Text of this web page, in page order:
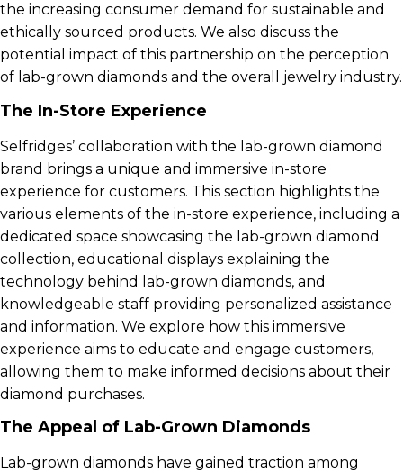
the increasing consumer demand for sustainable and
ethically sourced products. We also discuss the
potential impact of this partnership on the perception
of lab-grown diamonds and the overall jewelry industry.
The In-Store Experience
Selfridges’ collaboration with the lab-grown diamond
brand brings a unique and immersive in-store
experience for customers. This section highlights the
various elements of the in-store experience, including a
dedicated space showcasing the lab-grown diamond
collection, educational displays explaining the
technology behind lab-grown diamonds, and
knowledgeable staff providing personalized assistance
and information. We explore how this immersive
experience aims to educate and engage customers,
allowing them to make informed decisions about their
diamond purchases.
The Appeal of Lab-Grown Diamonds
Lab-grown diamonds have gained traction among